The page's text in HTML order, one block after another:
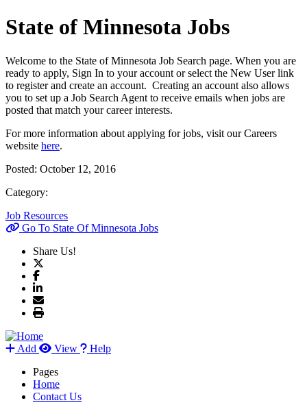
State of Minnesota Jobs
Welcome to the State of Minnesota Job Search page. When you are
ready to apply, Sign In to your account or select the New User link
to register and create an account. Creating an account also allows
you to set up a Job Search Agent to receive emails when jobs are
posted that match your career interests.
For more information about applying for jobs, visit our Careers
website here.
Posted: October 12, 2016
Category:
Job Resources
Go To State Of Minnesota Jobs
Share Us!
Add View
Help
Pages
Home
Contact Us